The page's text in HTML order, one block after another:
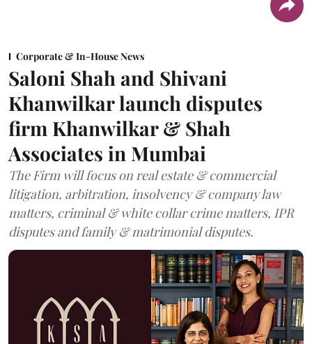
Corporate & In-House News
Saloni Shah and Shivani
Khanwilkar launch disputes
firm Khanwilkar & Shah
Associates in Mumbai
The Firm will focus on real estate & commercial
litigation, arbitration, insolvency & company law
matters, criminal & white collar crime matters, IPR
disputes and family & matrimonial disputes.